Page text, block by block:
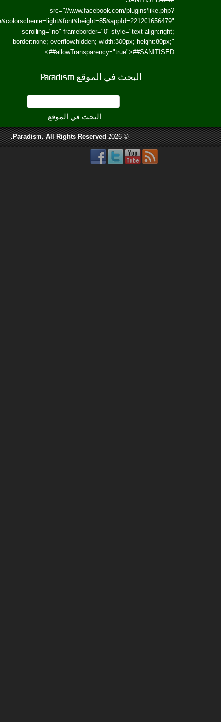
href=https://www.facebook.com/